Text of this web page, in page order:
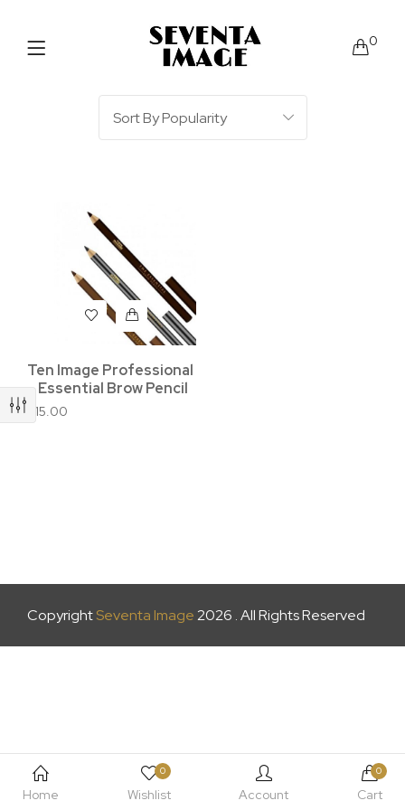
0
Ten Image Professional
– Essential Brow Pencil
15.00
CopyrightSeventa Image2026 . All Rights Reserved
Home
0
Wishlist Account
0
Cart